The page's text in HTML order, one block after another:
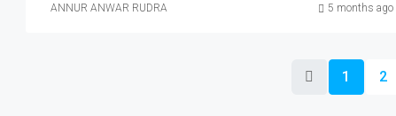
ANNUR ANWAR RUDRA 5 months ago
1 2